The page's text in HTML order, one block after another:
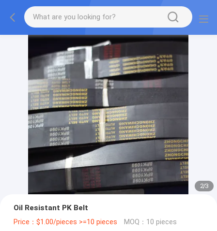
2/3
Oil Resistant PK Belt
Price：$1.00/pieces >=10 pieces MOQ：10 pieces